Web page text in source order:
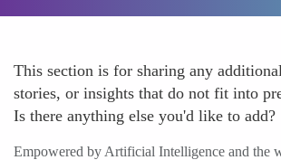
This section is for sharing any
stories, or insights that do not fit into
Is there anything else you'd like to add?
Empowered by Artificial Intelligence and the